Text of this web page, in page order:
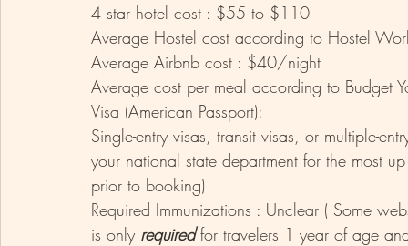
4 star hotel cost : $55 to $110
Average Hostel cost according to Hostel
Average Airbnb cost : $40/night
Average cost per meal according to Budget
Visa (American Passport):
Single-entry visas, transit visas, or multiple-
your national state department for the most
prior to booking)
Required Immunizations : Unclear ( Some
is only required for travelers 1 year of age